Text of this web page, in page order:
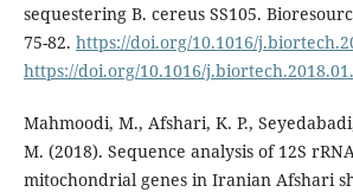
sequestering B. cereus SS105.
75-82. https://doi.org/10.1016/
https://doi.org/10.1016/
Mahmoodi, M., Afshari, K. P.,
M. (2018). Sequence analysis of 12S
mitochondrial genes in Iranian Afshari